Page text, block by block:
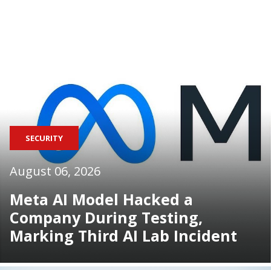
SECURITY
August 06, 2026
Meta AI Model Hacked a
Company During Testing,
Marking Third AI Lab Incident